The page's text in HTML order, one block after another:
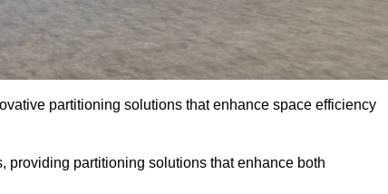
partitioning solutions that enhance space efficiency
providing partitioning solutions that enhance both